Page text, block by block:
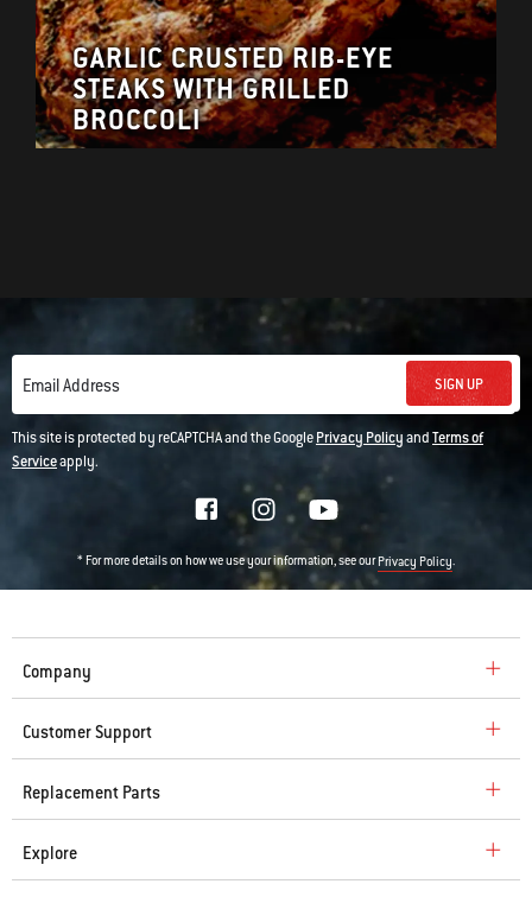
GARLIC CRUSTED RIB-EYE
STEAKS WITH GRILLED
BROCCOLI
Email Address SIGN UP
This site is protected by reCAPTCHA and the GooglePrivacy PolicyandTerms of
Serviceapply.
* For more details on how we use your information, see ourPrivacy Policy.
Company
Customer Support
Replacement Parts
Explore